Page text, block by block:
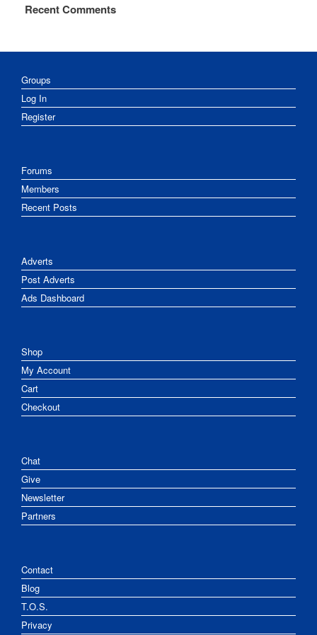
Recent Comments
Groups
Log In
Register
Forums
Members
Recent Posts
Adverts
Post Adverts
Ads Dashboard
Shop
My Account
Cart
Checkout
Chat
Give
Newsletter
Partners
Contact
Blog
T.O.S.
Privacy